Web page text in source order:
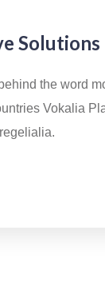
Solutions
the word
Vokalia